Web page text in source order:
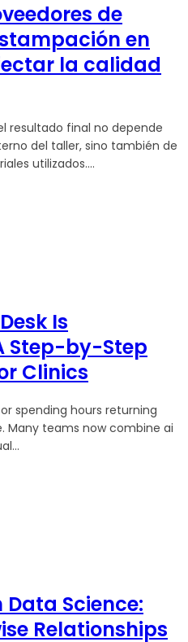
de
en
la calidad
resultado final no depende
del taller, sino también de
utilizados....
Is
Step-by-Step
Clinics
spending hours returning
Many teams now combine ai
Science:
Relationships